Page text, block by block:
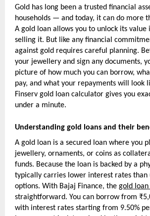
Gold has long been a trusted financial
households — and today, it can do more
A gold loan allows you to unlock its value
selling it. But like any financial
against gold requires careful planning.
your jewellery and sign any documents,
picture of how much you can borrow,
pay, and what your repayments will look
Finserv gold loan calculator gives you
under a minute.
Understanding gold loans and their
A gold loan is a secured loan where you
jewellery, ornaments, or coins as
funds. Because the loan is backed by a
typically carries lower interest rates than
options. With Bajaj Finance, the gold loan
straightforward. You can borrow from
with interest rates starting from 9.50%